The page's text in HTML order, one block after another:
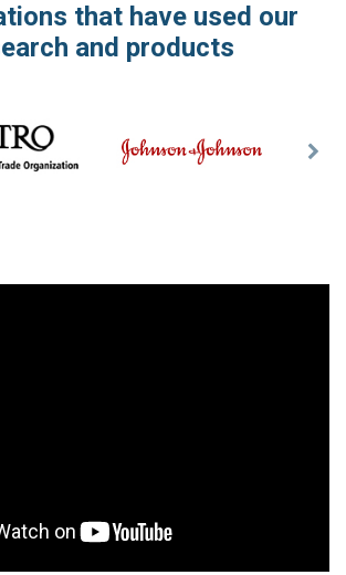
that have used our
and products